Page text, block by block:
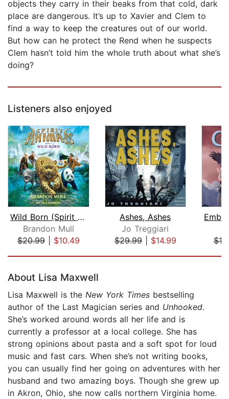
objects they carry in their beaks from that cold, dark
place are dangerous. It’s up to Xavier and Clem to
find a way to keep the creatures out of our world.
But how can he protect the Rend when he suspects
Clem hasn’t told him the whole truth about what she’s
doing?
Listeners also enjoyed
Wild Born (Spirit Animals, Book 1)
Brandon Mull
$20.99| $10.49
Ashes, Ashes
Jo Treggiari
$29.99| $14.99
About Lisa Maxwell
Lisa Maxwell is the New York Times bestselling
author of the Last Magician series and Unhooked.
She’s worked around words all her life and is
currently a professor at a local college. She has
strong opinions about pasta and a soft spot for loud
music and fast cars. When she’s not writing books,
you can usually find her going on adventures with her
husband and two amazing boys. Though she grew up
in Akron, Ohio, she now calls northern Virginia home.